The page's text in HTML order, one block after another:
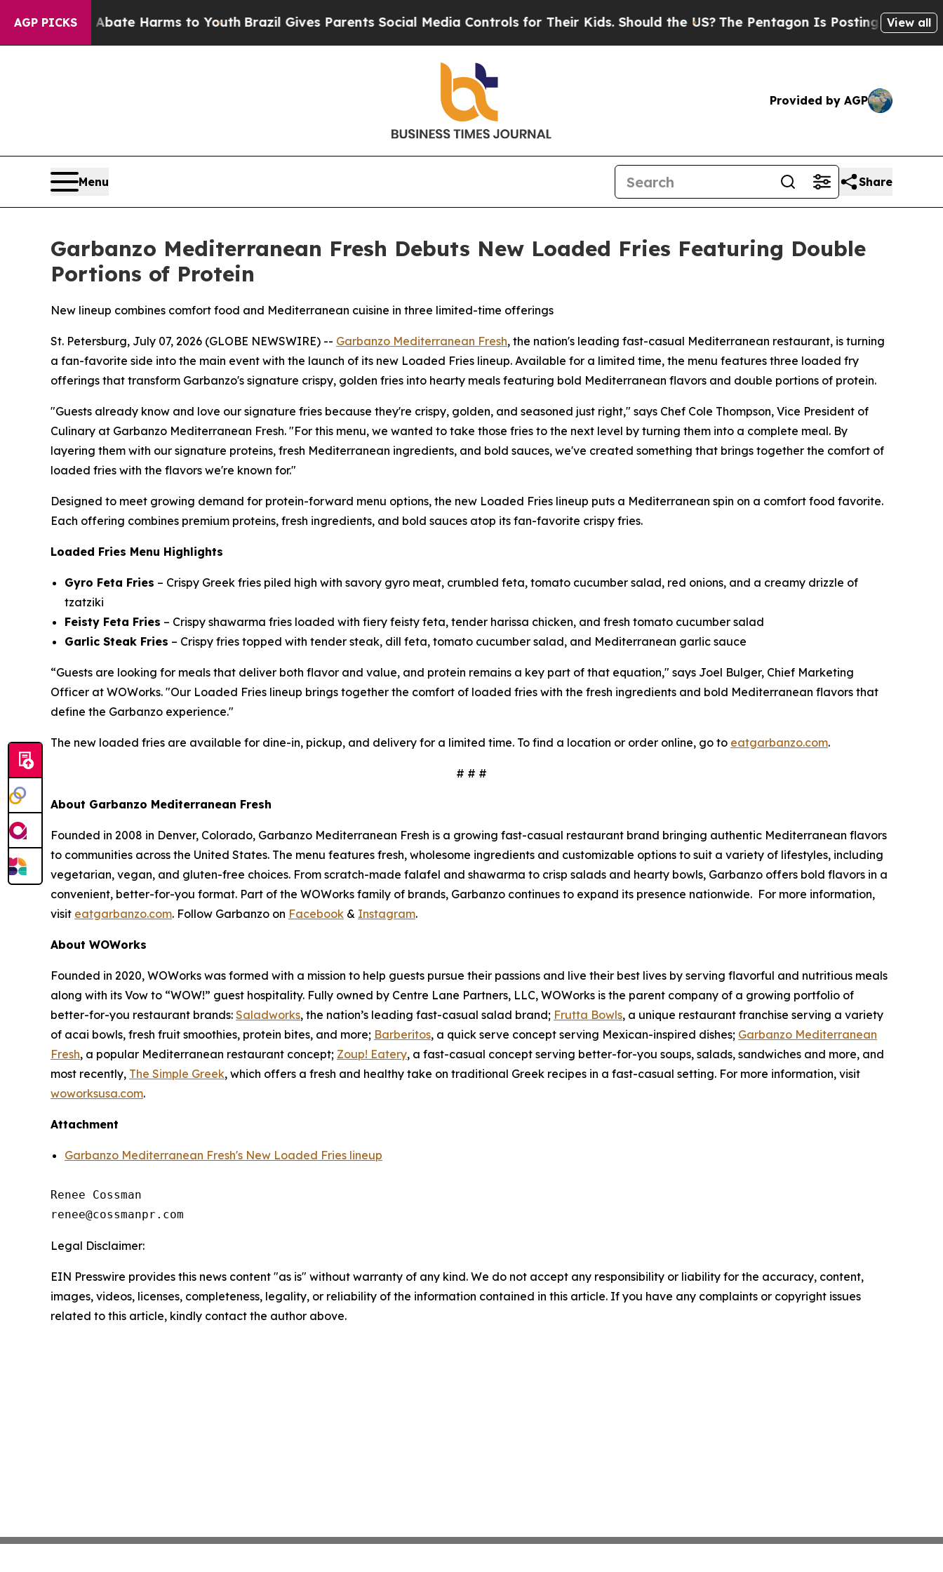
AGP PICKS
to Abate Harms to YouthBrazil Gives Parents Social Media Controls for Their Kids. Should the US?The Pentagon Is Posting Cryptic Biblical
View all
Provided by AGP
Menu Share
Garbanzo Mediterranean Fresh Debuts New Loaded Fries Featuring Double
Portions of Protein
New lineup combines comfort food and Mediterranean cuisine in three limited-time offerings
St. Petersburg, July 07, 2026 (GLOBE NEWSWIRE) -- Garbanzo Mediterranean Fresh, the nation's leading fast-casual Mediterranean restaurant, is turning
a fan-favorite side into the main event with the launch of its new Loaded Fries lineup. Available for a limited time, the menu features three loaded fry
offerings that transform Garbanzo's signature crispy, golden fries into hearty meals featuring bold Mediterranean flavors and double portions of protein.
"Guests already know and love our signature fries because they're crispy, golden, and seasoned just right," says Chef Cole Thompson, Vice President of
Culinary at Garbanzo Mediterranean Fresh. "For this menu, we wanted to take those fries to the next level by turning them into a complete meal. By
layering them with our signature proteins, fresh Mediterranean ingredients, and bold sauces, we've created something that brings together the comfort of
loaded fries with the flavors we're known for."
Designed to meet growing demand for protein-forward menu options, the new Loaded Fries lineup puts a Mediterranean spin on a comfort food favorite.
Each offering combines premium proteins, fresh ingredients, and bold sauces atop its fan-favorite crispy fries.
Loaded Fries Menu Highlights
Gyro Feta Fries – Crispy Greek fries piled high with savory gyro meat, crumbled feta, tomato cucumber salad, red onions, and a creamy drizzle of
tzatziki
Feisty Feta Fries – Crispy shawarma fries loaded with fiery feisty feta, tender harissa chicken, and fresh tomato cucumber salad
Garlic Steak Fries – Crispy fries topped with tender steak, dill feta, tomato cucumber salad, and Mediterranean garlic sauce
“Guests are looking for meals that deliver both flavor and value, and protein remains a key part of that equation," says Joel Bulger, Chief Marketing
Officer at WOWorks. "Our Loaded Fries lineup brings together the comfort of loaded fries with the fresh ingredients and bold Mediterranean flavors that
define the Garbanzo experience."
The new loaded fries are available for dine-in, pickup, and delivery for a limited time. To find a location or order online, go to eatgarbanzo.com.
# # #
About Garbanzo Mediterranean Fresh
Founded in 2008 in Denver, Colorado, Garbanzo Mediterranean Fresh is a growing fast-casual restaurant brand bringing authentic Mediterranean flavors
to communities across the United States. The menu features fresh, wholesome ingredients and customizable options to suit a variety of lifestyles, including
vegetarian, vegan, and gluten-free choices. From scratch-made falafel and shawarma to crisp salads and hearty bowls, Garbanzo offers bold flavors in a
convenient, better-for-you format. Part of the WOWorks family of brands, Garbanzo continues to expand its presence nationwide. For more information,
visit eatgarbanzo.com. Follow Garbanzo on Facebook & Instagram.
About WOWorks
Founded in 2020, WOWorks was formed with a mission to help guests pursue their passions and live their best lives by serving flavorful and nutritious meals
along with its Vow to “WOW!” guest hospitality. Fully owned by Centre Lane Partners, LLC, WOWorks is the parent company of a growing portfolio of
better-for-you restaurant brands: Saladworks, the nation’s leading fast-casual salad brand; Frutta Bowls, a unique restaurant franchise serving a variety
of acai bowls, fresh fruit smoothies, protein bites, and more; Barberitos, a quick serve concept serving Mexican-inspired dishes; Garbanzo Mediterranean
Fresh, a popular Mediterranean restaurant concept; Zoup! Eatery, a fast-casual concept serving better-for-you soups, salads, sandwiches and more, and
most recently, The Simple Greek, which offers a fresh and healthy take on traditional Greek recipes in a fast-casual setting. For more information, visit
woworksusa.com.
Attachment
Garbanzo Mediterranean Fresh's New Loaded Fries lineup
Renee Cossman
Legal Disclaimer:
EIN Presswire provides this news content "as is" without warranty of any kind. We do not accept any responsibility or liability for the accuracy, content,
images, videos, licenses, completeness, legality, or reliability of the information contained in this article. If you have any complaints or copyright issues
related to this article, kindly contact the author above.